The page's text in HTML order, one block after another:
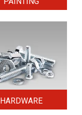
HARDWARE